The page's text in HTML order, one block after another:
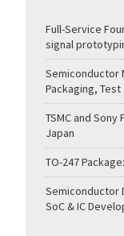
Full-Service
signal
Semiconductor
Packaging, Test
TSMC and
Japan
TO-247
Semiconductor
SoC & IC